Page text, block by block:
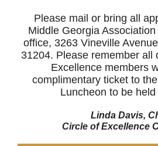
Please mail or bring all
Middle Georgia
office, 3263 Vineville
31204. Please remember all
Excellence members
complimentary ticket to
Luncheon to be
Linda Davis,
Circle of Excellence